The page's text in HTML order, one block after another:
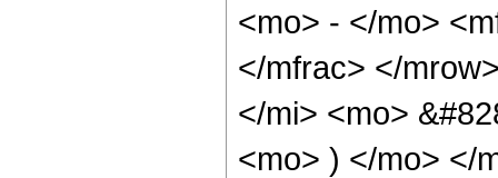
<mo> - </mo>
</mfrac> </
</mi> <mo>
<mo> ) </mo> </